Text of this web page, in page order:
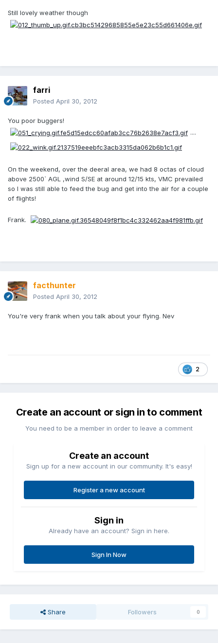
Still lovely weather though
farri
Posted April 30, 2012
You poor buggers!
....
On the weekend, over the deeral area, we had 8 octas of cloud
above 2500` AGL ,wind S/SE at around 12/15 kts, VMC prevailed
so I was still able to feed the bug and get into the air for a couple
of flights!
Frank.
facthunter
Posted April 30, 2012
You're very frank when you talk about your flying. Nev
2
Create an account or sign in to comment
You need to be a member in order to leave a comment
Create an account
Sign up for a new account in our community. It's easy!
Register a new account
Sign in
Already have an account? Sign in here.
Sign In Now
Share Followers 0